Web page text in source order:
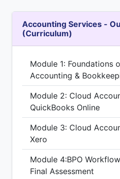
Accounting Services -
(Curriculum)
Module 1: Foundations
Accounting &
Module 2: Cloud
QuickBooks Online
Module 3: Cloud
Xero
Module 4:BPO
Final Assessment